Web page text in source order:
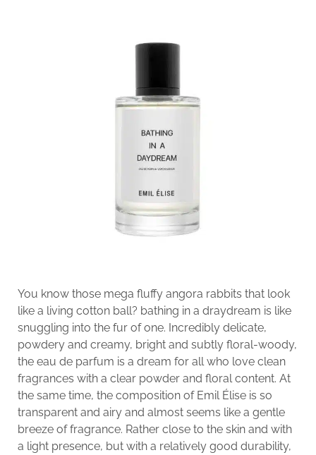
You know those mega fluffy angora rabbits that look
like a living cotton ball? bathing in a draydream is like
snuggling into the fur of one. Incredibly delicate,
powdery and creamy, bright and subtly floral-woody,
the eau de parfum is a dream for all who love clean
fragrances with a clear powder and floral content. At
the same time, the composition of Emil Élise is so
transparent and airy and almost seems like a gentle
breeze of fragrance. Rather close to the skin and with
a light presence, but with a relatively good durability,